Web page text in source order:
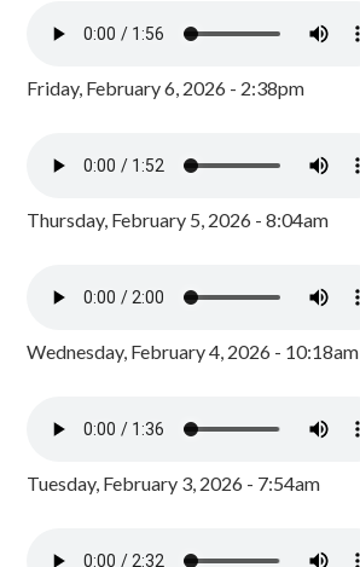
Friday, February 6, 2026 - 2:38pm
Thursday, February 5, 2026 - 8:04am
Wednesday, February 4, 2026 - 10:18am
Tuesday, February 3, 2026 - 7:54am